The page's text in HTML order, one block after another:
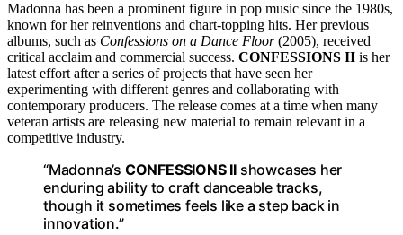
Madonna has been a prominent figure in pop music since the 1980s,
known for her reinventions and chart-topping hits. Her previous
albums, such as Confessions on a Dance Floor(2005), received
critical acclaim and commercial success. CONFESSIONS II is her
latest effort after a series of projects that have seen her
experimenting with different genres and collaborating with
contemporary producers. The release comes at a time when many
veteran artists are releasing new material to remain relevant in a
competitive industry.
“Madonna’s CONFESSIONS II showcases her
enduring ability to craft danceable tracks,
though it sometimes feels like a step back in
innovation.”